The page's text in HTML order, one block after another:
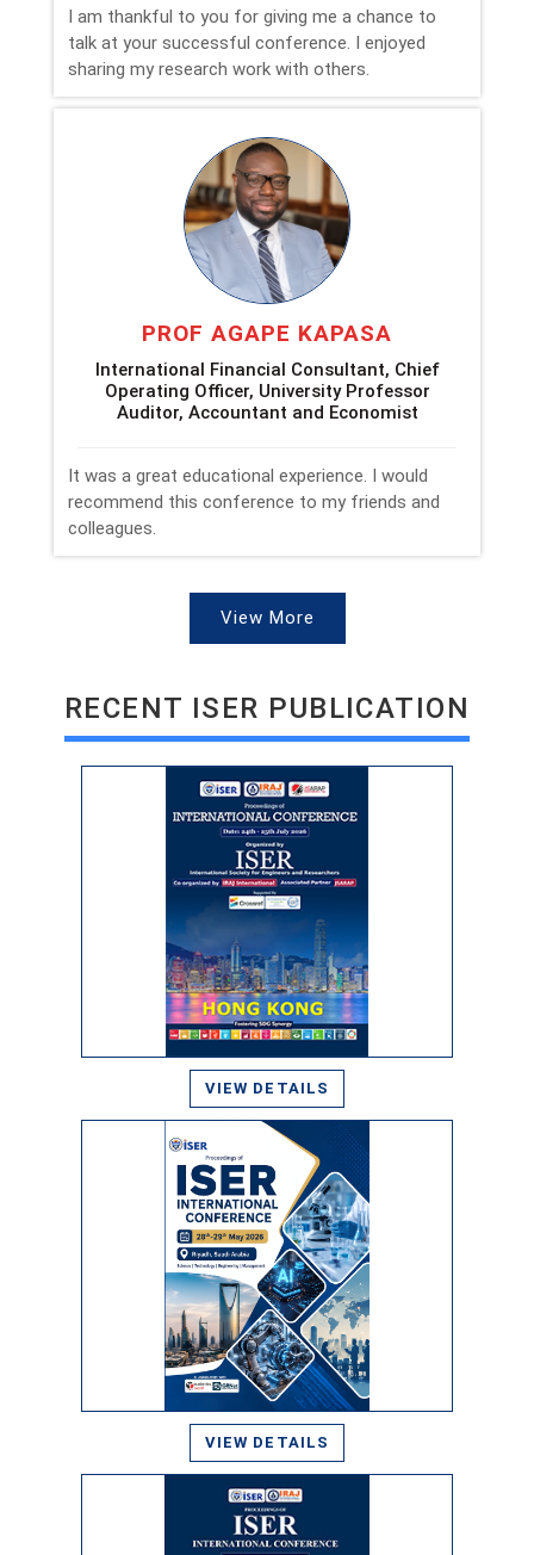
I am thankful to you for giving me a chance to
talk at your successful conference. I enjoyed
sharing my research work with others.
PROF AGAPE KAPASA
International Financial Consultant, Chief
Operating Officer, University Professor
Auditor, Accountant and Economist
It was a great educational experience. I would
recommend this conference to my friends and
colleagues.
View More
RECENT ISER PUBLICATION
VIEW DETAILS
VIEW DETAILS